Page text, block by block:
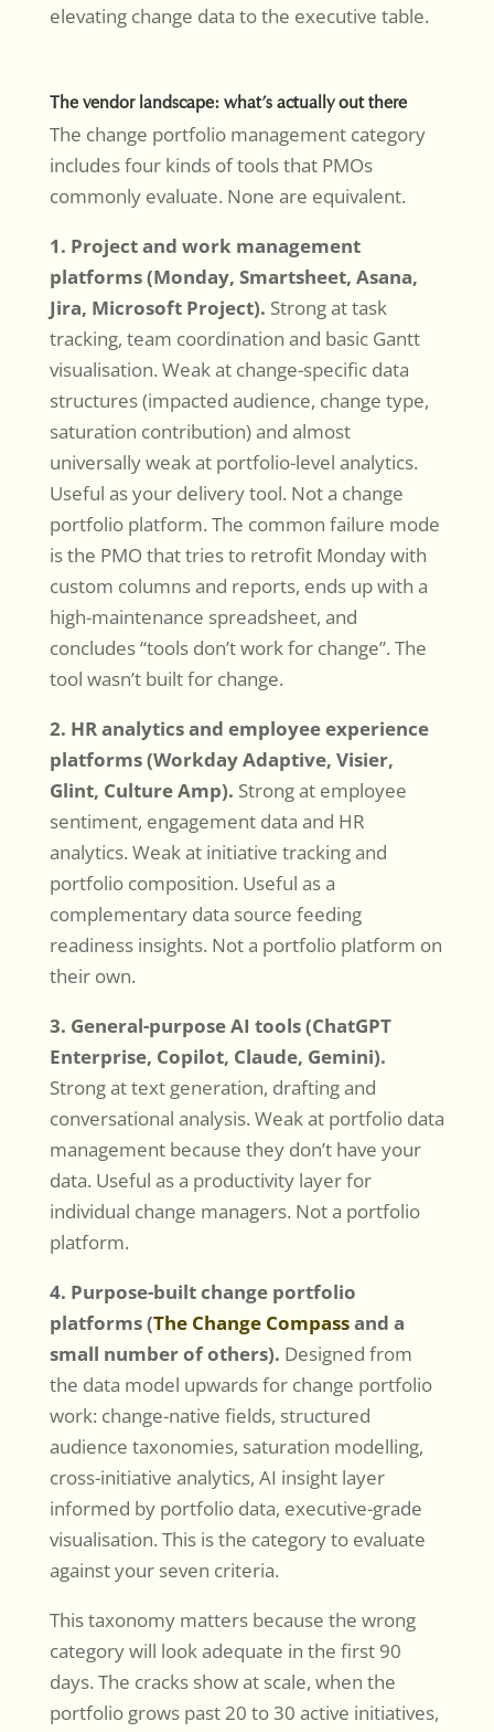
elevating change data to the executive table.
The vendor landscape: what’s actually out there
The change portfolio management category
includes four kinds of tools that PMOs
commonly evaluate. None are equivalent.
1. Project and work management
platforms (Monday, Smartsheet, Asana,
Jira, Microsoft Project). Strong at task
tracking, team coordination and basic Gantt
visualisation. Weak at change-specific data
structures (impacted audience, change type,
saturation contribution) and almost
universally weak at portfolio-level analytics.
Useful as your delivery tool. Not a change
portfolio platform. The common failure mode
is the PMO that tries to retrofit Monday with
custom columns and reports, ends up with a
high-maintenance spreadsheet, and
concludes “tools don’t work for change”. The
tool wasn’t built for change.
2. HR analytics and employee experience
platforms (Workday Adaptive, Visier,
Glint, Culture Amp). Strong at employee
sentiment, engagement data and HR
analytics. Weak at initiative tracking and
portfolio composition. Useful as a
complementary data source feeding
readiness insights. Not a portfolio platform on
their own.
3. General-purpose AI tools (ChatGPT
Enterprise, Copilot, Claude, Gemini).
Strong at text generation, drafting and
conversational analysis. Weak at portfolio data
management because they don’t have your
data. Useful as a productivity layer for
individual change managers. Not a portfolio
platform.
4. Purpose-built change portfolio
platforms (The Change Compassand a
small number of others). Designed from
the data model upwards for change portfolio
work: change-native fields, structured
audience taxonomies, saturation modelling,
cross-initiative analytics, AI insight layer
informed by portfolio data, executive-grade
visualisation. This is the category to evaluate
against your seven criteria.
This taxonomy matters because the wrong
category will look adequate in the first 90
days. The cracks show at scale, when the
portfolio grows past 20 to 30 active initiatives,